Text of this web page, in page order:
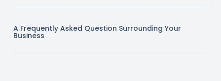
A Frequently Asked Question Surrounding Your
Business